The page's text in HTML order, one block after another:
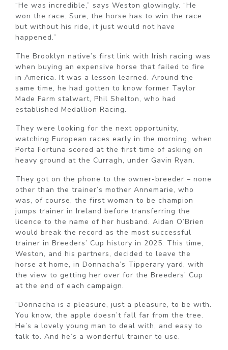
“He was incredible,” says Weston glowingly. “He
won the race. Sure, the horse has to win the race
but without his ride, it just would not have
happened.”
The Brooklyn native’s first link with Irish racing was
when buying an expensive horse that failed to fire
in America. It was a lesson learned. Around the
same time, he had gotten to know former Taylor
Made Farm stalwart, Phil Shelton, who had
established Medallion Racing.
They were looking for the next opportunity,
watching European races early in the morning, when
Porta Fortuna scored at the first time of asking on
heavy ground at the Curragh, under Gavin Ryan.
They got on the phone to the owner-breeder – none
other than the trainer’s mother Annemarie, who
was, of course, the first woman to be champion
jumps trainer in Ireland before transferring the
licence to the name of her husband. Aidan O’Brien
would break the record as the most successful
trainer in Breeders’ Cup history in 2025. This time,
Weston, and his partners, decided to leave the
horse at home, in Donnacha’s Tipperary yard, with
the view to getting her over for the Breeders’ Cup
at the end of each campaign.
“Donnacha is a pleasure, just a pleasure, to be with.
You know, the apple doesn’t fall far from the tree.
He’s a lovely young man to deal with, and easy to
talk to. And he’s a wonderful trainer to use.